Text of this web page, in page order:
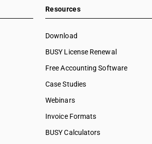
Resources
Download
BUSY License Renewal
Free Accounting Software
Case Studies
Webinars
Invoice Formats
BUSY Calculators